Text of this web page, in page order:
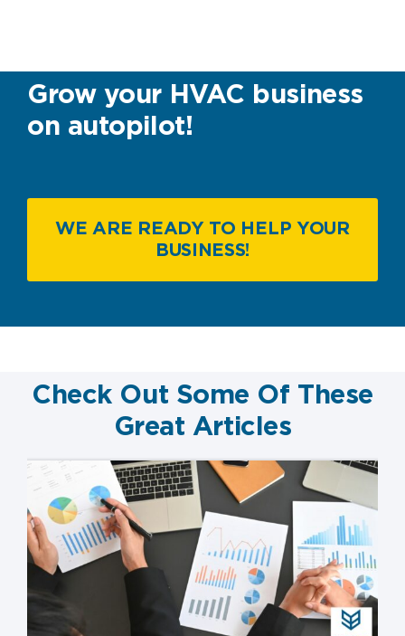
Grow your HVAC business
on autopilot!
WE ARE READY TO HELP YOUR
BUSINESS!
Check Out Some Of These
Great Articles